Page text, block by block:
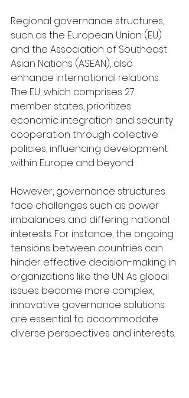
Regional governance structures,
such as the European Union (EU)
and the Association of Southeast
Asian Nations (ASEAN), also
enhance international relations.
The EU, which comprises 27
member states, prioritizes
economic integration and security
cooperation through collective
policies, influencing development
within Europe and beyond.
However, governance structures
face challenges such as power
imbalances and differing national
interests. For instance, the ongoing
tensions between countries can
hinder effective decision-making in
organizations like the UN. As global
issues become more complex,
innovative governance solutions
are essential to accommodate
diverse perspectives and interests.